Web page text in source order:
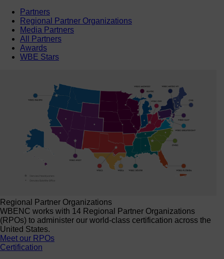
Partners
Regional Partner Organizations
Media Partners
All Partners
Awards
WBE Stars
Regional Partner Organizations
WBENC works with 14 Regional Partner Organizations
(RPOs) to administer our world-class certification across the
United States.
Meet our RPOs
Certification